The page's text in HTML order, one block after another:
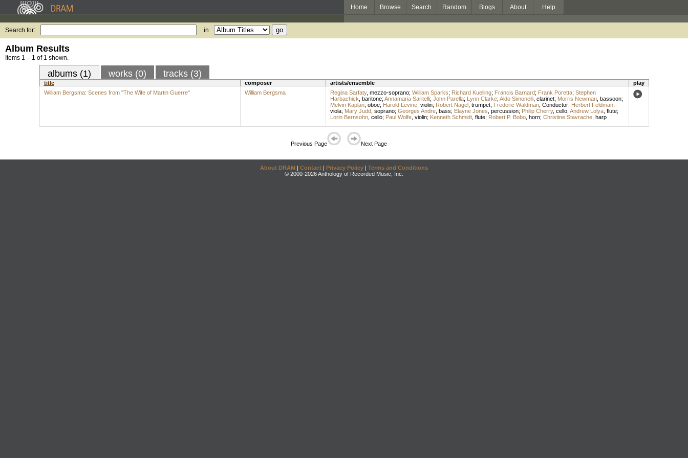
Home Browse Search Random Blogs About Help
Search for: in
Album Results
Items 1 – 1 of 1 shown.
albums (1) works (0) tracks (3)
title composer artists/ensemble
play
William Bergsma: Scenes from "The Wife of Martin Guerre"
William Bergsma Regina Sarfaty, mezzo-soprano; William Sparks; Richard Kuelling; Francis Barnard; Frank Poretta; Stephen
Harbachick baritone; Annamaria Saritelli; John Parella; Lynn Clarke; Aldo Simonelli, clarinet; Morris Newman, bassoon;
Melvin Kaplan, oboe; Harold Levine, violin; Robert Nagel, trumpet; Frederic Waldman, Conductor; Herbert Feldman,
viola; Mary Judd, soprano; Georges Andre, bass; Elayne Jones percussion; Philip Cherry, cello; Andrew Lolya, flute;
Lorin Bernsohn, cello; Paul Wolfe, violin; Kenneth Schmidt, flute; Robert P. Bobo, horn; Christine Stavrache, harp
Previous Page Next Page
About DRAM | Contact | Privacy Policy | Terms and Conditions
© 2000-2026 Anthology of Recorded Music, Inc.